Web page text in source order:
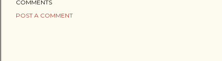
COMMENTS
POST A COMMENT